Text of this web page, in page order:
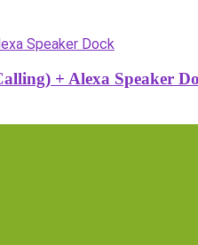
+ Alexa Speaker